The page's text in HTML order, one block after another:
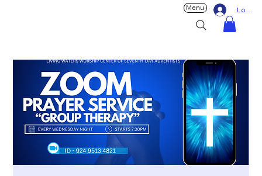
Log In
Menu